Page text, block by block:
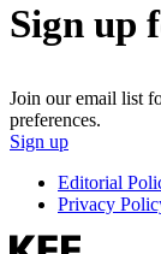
Sign up
Join our email list
preferences.
Sign up
Editorial
Privacy